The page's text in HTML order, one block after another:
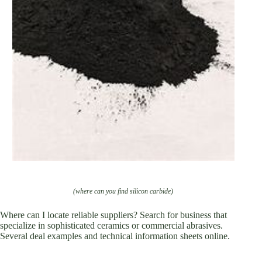
(where can you find silicon carbide)
Where can I locate reliable suppliers? Search for business that
specialize in sophisticated ceramics or commercial abrasives.
Several deal examples and technical information sheets online.